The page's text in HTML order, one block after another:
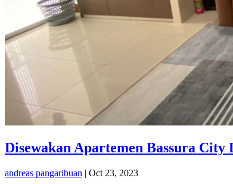
Disewakan Apartemen Bassura
andreas pangaribuan | Oct 23, 2023